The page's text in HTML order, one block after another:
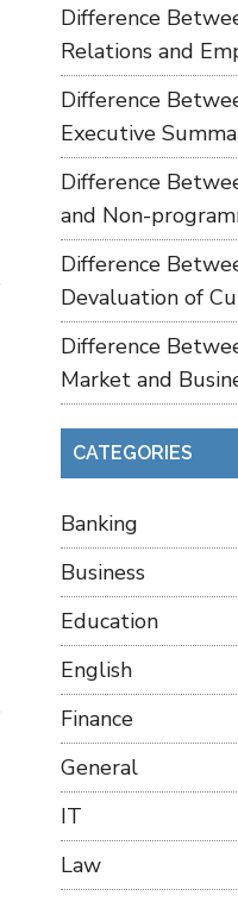
Difference
Relations and
Difference
Executive
Difference
and Non-
Difference
Devaluation of
Difference
Market and
CATEGORIES
Banking
Business
Education
English
Finance
General
IT
Law